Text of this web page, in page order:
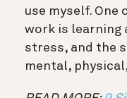
use myself.
work is learning
stress, and the
mental,